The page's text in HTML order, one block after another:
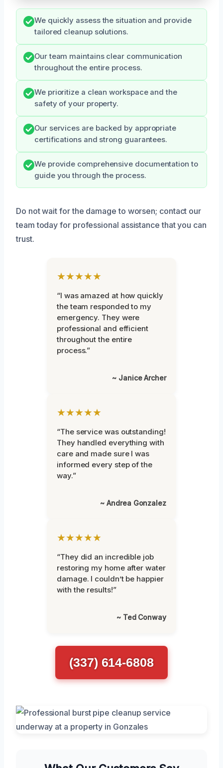
We quickly assess the situation and provide
tailored cleanup solutions.
Our team maintains clear communication
throughout the entire process.
We prioritize a clean workspace and the
safety of your property.
Our services are backed by appropriate
certifications and strong guarantees.
We provide comprehensive documentation to
guide you through the process.
Do not wait for the damage to worsen; contact our
team today for professional assistance that you can
trust.
★★★★★
“I was amazed at how quickly
the team responded to my
emergency. They were
professional and efficient
throughout the entire
process.”
~ Janice Archer
★★★★★
“The service was outstanding!
They handled everything with
care and made sure I was
informed every step of the
way.”
~ Andrea Gonzalez
★★★★★
“They did an incredible job
restoring my home after water
damage. I couldn’t be happier
with the results!”
~ Ted Conway
(337) 614-6808